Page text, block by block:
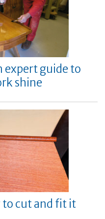
expert guide to
shine
to cut and fit it